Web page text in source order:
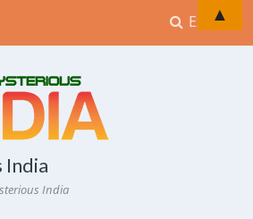
Explore
India
India
▲